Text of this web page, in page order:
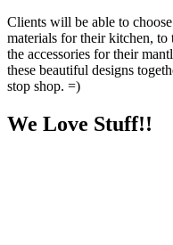
Clients will be able to
materials for their kitchen,
the accessories for their
these beautiful designs
stop shop. =)
We Love Stuff!!